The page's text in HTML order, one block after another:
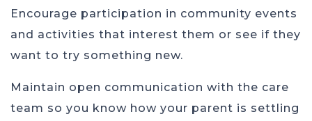
Encourage participation in community events
and activities that interest them or see if they
want to try something new.
Maintain open communication with the care
team so you know how your parent is settling